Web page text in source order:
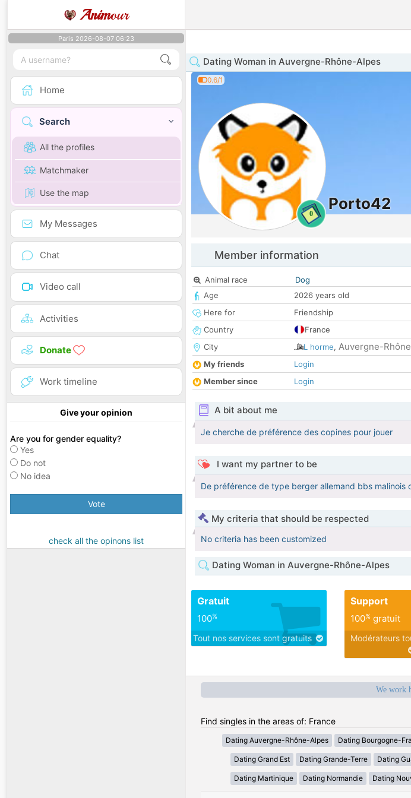
Animour
Paris 2026-08-07 06:23
Home
Search
All the profiles
Matchmaker
Use the map
My Messages
Chat
Video call
Activities
Donate
Work timeline
Give your opinion
Are you for gender equality?
Yes
Do not
No idea
Vote
check all the opinons list
Dating Woman in Auvergne-Rhône-Alpes
0.6/1
0
Porto42
Member information
Animal race
Dog
Age
2026 years old
Here for
Friendship
Country
France
City
L horme, Auvergne-
My friends
Login
Member since
Login
A bit about me
Je cherche de préférence des copines pour jouer
I want my partner to be
De préférence de type berger allemand bbs malinois
My criteria that should be respected
No criteria has been customized
Dating Woman in Auvergne-Rhône-Alpes
Gratuit
100%
Tout nos services sont gratuits
Support
100%gratuit
Modérateurs
We work
Find singles in the areas of: France
Dating Auvergne-Rhône-Alpes Dating Bourgogne-
Dating Grand Est Dating Grande-Terre Dating
Dating Martinique Dating Normandie Dating